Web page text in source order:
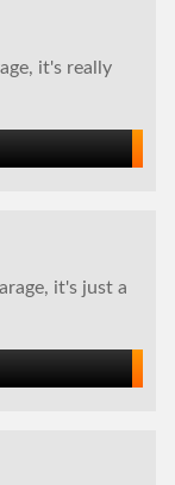
it's really
it's just a